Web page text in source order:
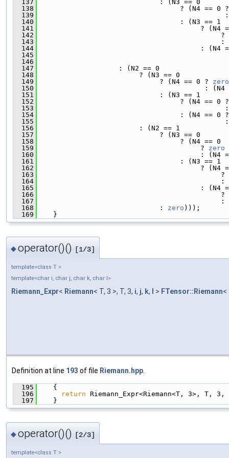
  137
                              : (N3 == 0
  138
? (N4 == 0
  139
  140
                                   : (N3 == 1
  141
? (N4
  142
?
  143
  144
: (N4
  145
  146
  147
                    : (N2 == 0
  148
                         ? (N3 == 0
  149
                              ? (N4 == 0 ?
zero
  150
: (N4
  151
                              : (N3 == 1
  152
? (N4 == 0
  153
  154
: (N4 == 0
  155
  156
                         : (N2 == 1
  157
                              ? (N3 == 0
  158
                                   ? (N4 == 0
  159
                                        ?
zero
  160
: (N4
  161
                                   : (N3 == 1
  162
? (N4
  163
                                             ?
  164
  165
: (N4
  166
                                             ?
  167
  168
                              :
zero )));
  169
    }
◆operator()() [1/3]
template<class T >
template<char i, char j, char k, char l>
Riemann_Expr< Riemann< T, 3 >, T, 3, i, j, k, > FTensor::Riemann<
Definition at line 193 of file Riemann.hpp
  195
    {
  196
return Riemann_Expr<Riemann<T, 3>, T, 3,
  197
    }
◆operator()() [2/3]
template<class T >